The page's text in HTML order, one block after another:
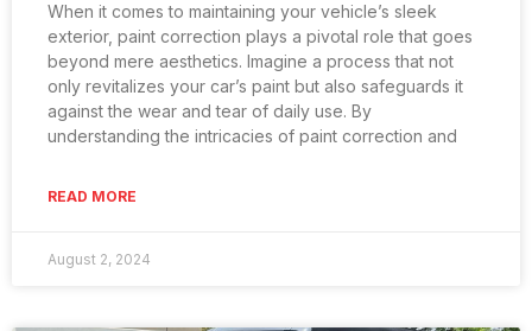
When it comes to maintaining your vehicle’s sleek
exterior, paint correction plays a pivotal role that goes
beyond mere aesthetics. Imagine a process that not
only revitalizes your car’s paint but also safeguards it
against the wear and tear of daily use. By
understanding the intricacies of paint correction and
READ MORE
August 2, 2024